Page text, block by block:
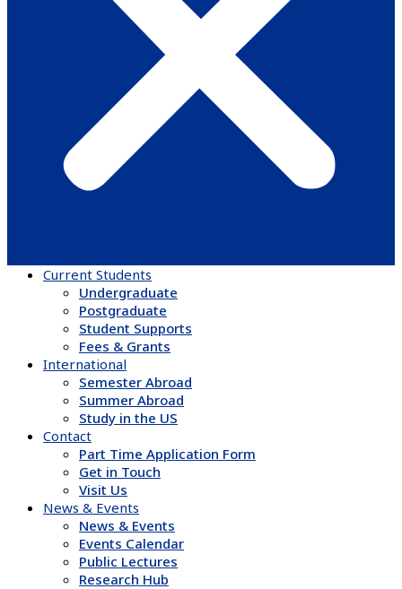
Current Students
Undergraduate
Postgraduate
Student Supports
Fees & Grants
International
Semester Abroad
Summer Abroad
Study in the US
Contact
Part Time Application Form
Get in Touch
Visit Us
News & Events
News & Events
Events Calendar
Public Lectures
Research Hub